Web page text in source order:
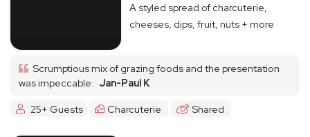
A styled spread of charcuterie,
cheeses, dips, fruit, nuts + more
Scrumptious mix of grazing foods and the presentation
was impeccable. Jan-Paul K
25+ Guests
Charcuterie Shared